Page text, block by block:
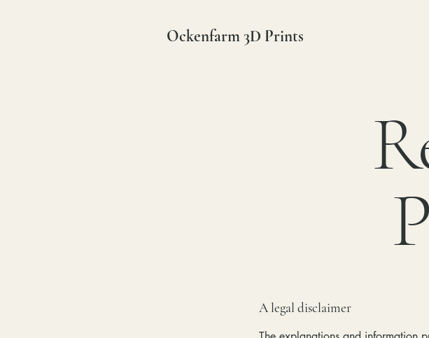
Ockenfarm 3D Prints
A legal disclaimer